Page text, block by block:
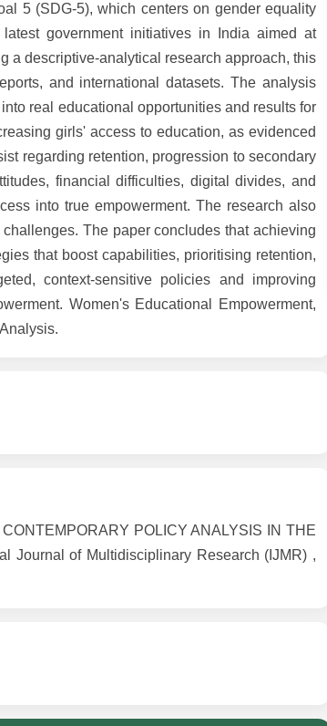
5 (SDG-5), which centers on gender equality
government initiatives in India aimed at
a descriptive-analytical research approach, this
and international datasets. The analysis
real educational opportunities and results for
girls' access to education, as evidenced
regarding retention, progression to secondary
financial difficulties, digital divides, and
into true empowerment. The research also
The paper concludes that achieving
that boost capabilities, prioritising retention,
context-sensitive policies and improving
Women's Educational Empowerment,
POLICY ANALYSIS IN THE
Journal of Multidisciplinary Research (IJMR) ,